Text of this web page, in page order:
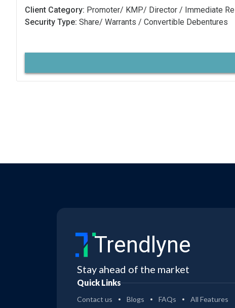
Client Category: Promoter/ KMP/ Director / Immediate
Security Type: Share/ Warrants / Convertible Debentures
Trendlyne
Stay ahead of the market
Quick Links
Contact us Blogs FAQs All Features